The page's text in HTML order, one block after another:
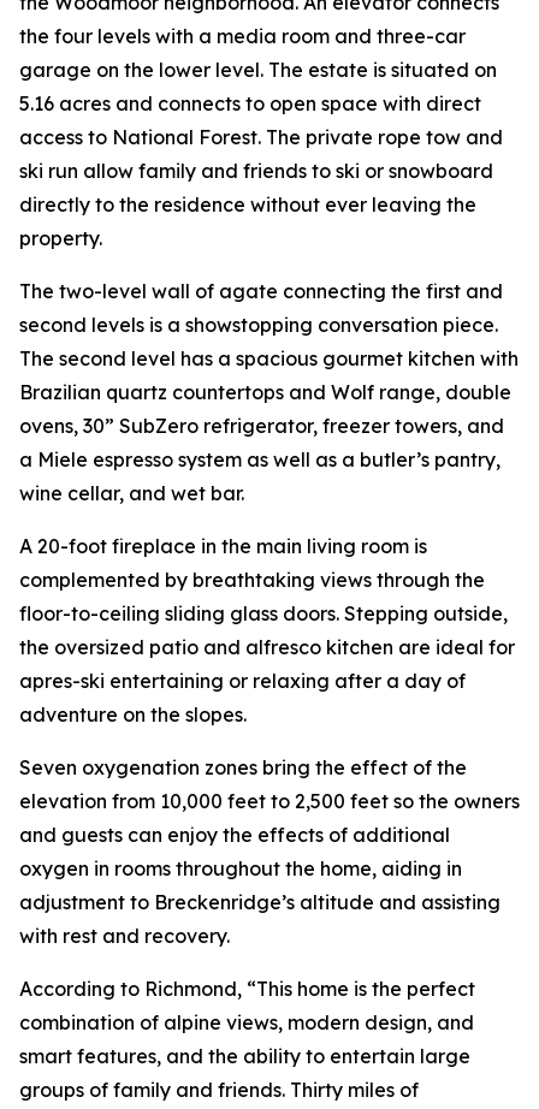
the four levels with a media room and three-car
garage on the lower level. The estate is situated on
5.16 acres and connects to open space with direct
access to National Forest. The private rope tow and
ski run allow family and friends to ski or snowboard
directly to the residence without ever leaving the
property.
The two-level wall of agate connecting the first and
second levels is a showstopping conversation piece.
The second level has a spacious gourmet kitchen with
Brazilian quartz countertops and Wolf range, double
ovens, 30” SubZero refrigerator, freezer towers, and
a Miele espresso system as well as a butler’s pantry,
wine cellar, and wet bar.
A 20-foot fireplace in the main living room is
complemented by breathtaking views through the
floor-to-ceiling sliding glass doors. Stepping outside,
the oversized patio and alfresco kitchen are ideal for
apres-ski entertaining or relaxing after a day of
adventure on the slopes.
Seven oxygenation zones bring the effect of the
elevation from 10,000 feet to 2,500 feet so the owners
and guests can enjoy the effects of additional
oxygen in rooms throughout the home, aiding in
adjustment to Breckenridge’s altitude and assisting
with rest and recovery.
According to Richmond, “This home is the perfect
combination of alpine views, modern design, and
smart features, and the ability to entertain large
groups of family and friends. Thirty miles of